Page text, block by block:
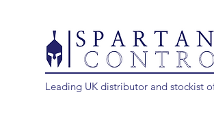
Leading UK distributor and stockist